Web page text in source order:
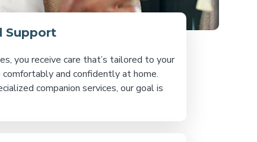
Support
you receive care that’s tailored to your
and confidently at home.
companion services, our goal is